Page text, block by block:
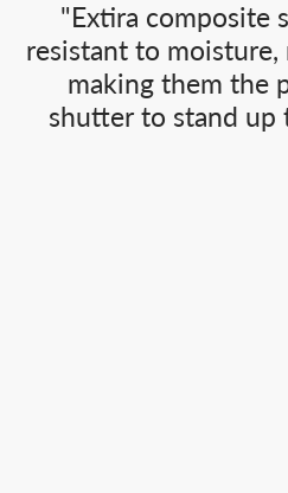
"Extira composite
resistant to
making them the
shutter to stand up